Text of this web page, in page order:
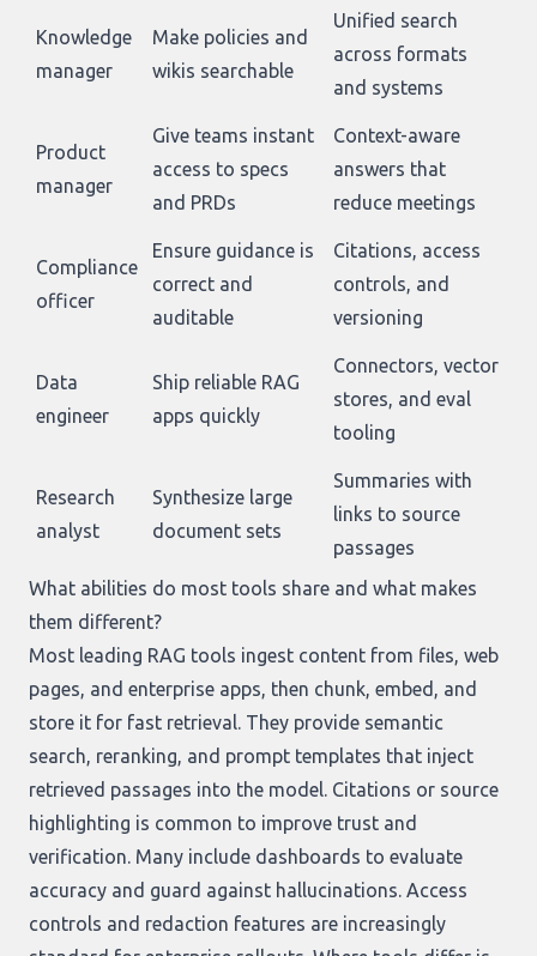
Knowledge
manager
Make policies and
wikis searchable
Unified search
across formats
and systems
Product
manager
Give teams instant
access to specs
and PRDs
Context-aware
answers that
reduce meetings
Compliance
officer
Ensure guidance is
correct and
auditable
Citations, access
controls, and
versioning
Data
engineer
Ship reliable RAG
apps quickly
Connectors, vector
stores, and eval
tooling
Research
analyst
Synthesize large
document sets
Summaries with
links to source
passages
What abilities do most tools share and what makes
them different?
Most leading RAG tools ingest content from files, web
pages, and enterprise apps, then chunk, embed, and
store it for fast retrieval. They provide semantic
search, reranking, and prompt templates that inject
retrieved passages into the model. Citations or source
highlighting is common to improve trust and
verification. Many include dashboards to evaluate
accuracy and guard against hallucinations. Access
controls and redaction features are increasingly